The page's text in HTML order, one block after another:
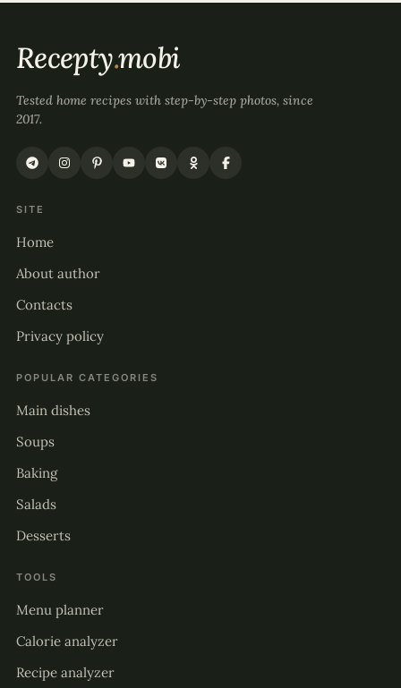
Recepty.mobi
Tested home recipes with step-by-step photos, since
2017.
SITE
Home
About author
Contacts
Privacy policy
POPULAR CATEGORIES
Main dishes
Soups
Baking
Salads
Desserts
TOOLS
Menu planner
Calorie analyzer
Recipe analyzer